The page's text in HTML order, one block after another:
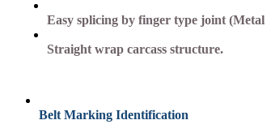
Easy splicing by finger type joint
Straight wrap carcass structure.
Belt Marking Identification